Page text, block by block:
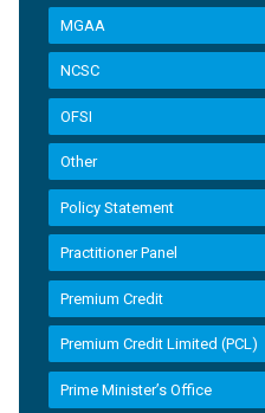
MGAA
NCSC
OFSI
Other
Policy Statement
Practitioner Panel
Premium Credit
Premium Credit Limited (PCL)
Prime Minister’s Office